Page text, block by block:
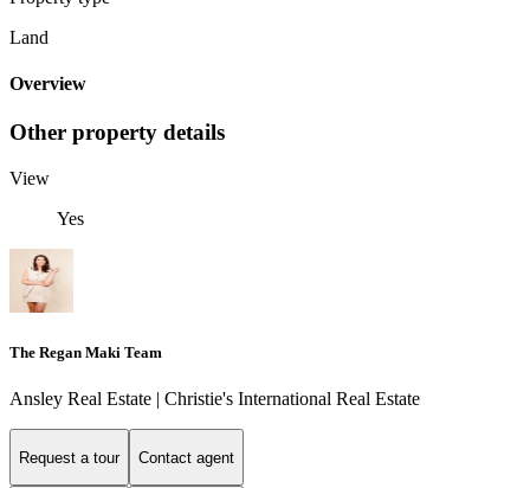
Land
Overview
Other property details
View
Yes
The Regan Maki Team
Ansley Real Estate | Christie's International Real Estate
Request a tour Contact agent